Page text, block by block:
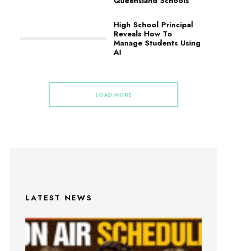
High School Principal
Reveals How To
Manage Students Using
AI
LOAD MORE
LATEST NEWS